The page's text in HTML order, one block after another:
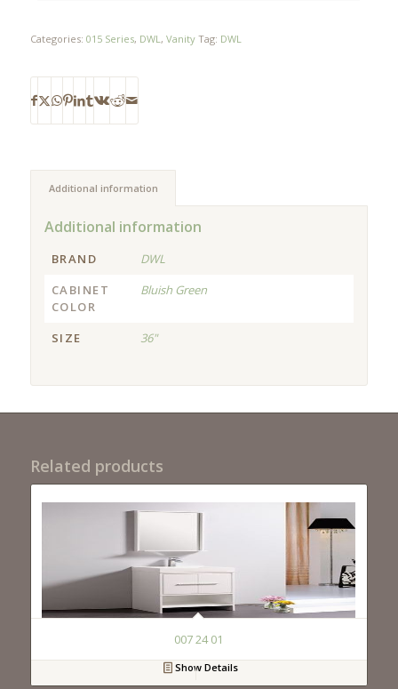
Categories: 015 Series, DWL , Vanity Tag: DWL
Additional information
Additional information
BRAND
DWL
CABINET
COLOR
Bluish Green
SIZE 36"
Related products
007 24 01
Show Details